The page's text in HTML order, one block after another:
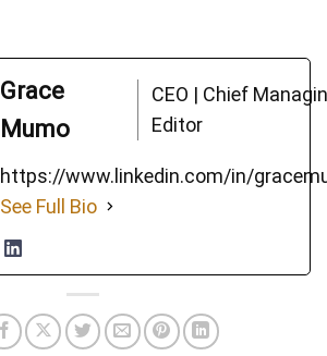
Grace
Mumo
CEO | Chief
Editor
https://www.linkedin.com/in/
See Full Bio